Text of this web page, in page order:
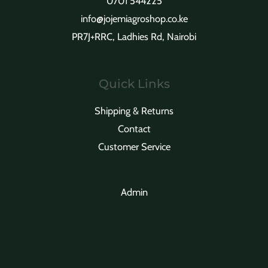
info@jojemiagroshop.co.ke
PR7J+RRC, Ladhies Rd, Nairobi
Quick Links
Shipping & Returns
Contact
Customer Service
Admin